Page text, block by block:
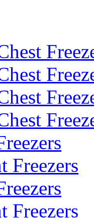
Freezers
Freezers